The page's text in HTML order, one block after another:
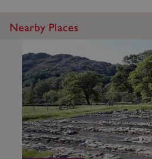
Nearby Places